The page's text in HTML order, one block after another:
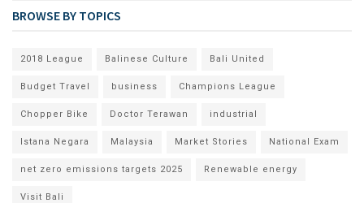
BROWSE BY TOPICS
2018 League Balinese Culture Bali United
Budget Travel business Champions League
Chopper Bike Doctor Terawan industrial
Istana Negara Malaysia Market Stories National Exam
net zero emissions targets 2025 Renewable energy
Visit Bali